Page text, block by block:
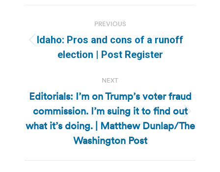
navigation
PREVIOUS
Previous
post:
Idaho: Pros and cons of a runoff
election | Post Register
NEXT
Next
post:
Editorials: I’m on Trump’s voter fraud
commission. I’m suing it to find out
what it’s doing. | Matthew Dunlap/The
Washington Post